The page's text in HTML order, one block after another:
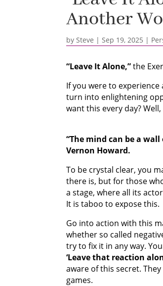
Another
by Steve | Sep 19, 2025 |
“Leave It Alone,”the
If you were to
turn into enlightening
want this every day?
“The mind can be a
Vernon Howard.
To be crystal clear, you
there is, but for those
a stage, where all its
It is taboo to expose this.
Go into action with this
whether so called
try to fix it in any way.
‘Leave that reaction
aware of this secret.
games.